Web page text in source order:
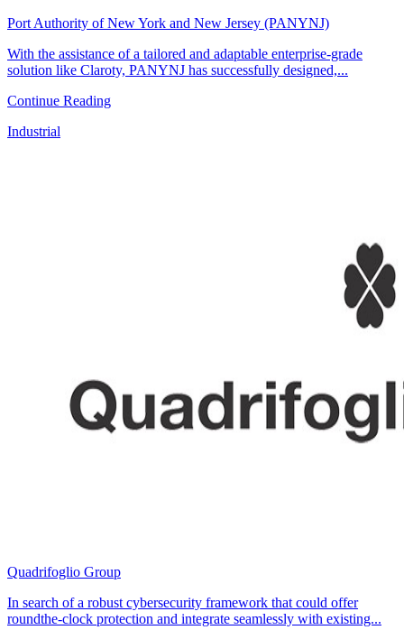
Port Authority of New York and New Jersey (PANYNJ)
With the assistance of a tailored and adaptable enterprise-grade
solution like Claroty, PANYNJ has successfully designed,...
Continue Reading
Industrial
Quadrifoglio Group
In search of a robust cybersecurity framework that could offer
roundthe-clock protection and integrate seamlessly with existing...